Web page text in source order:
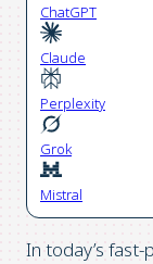
ChatGPT
Claude
Perplexity
Grok
Mistral
In today’s